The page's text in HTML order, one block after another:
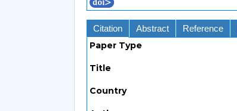
Citation Abstract Reference
Paper Type
Title
Country